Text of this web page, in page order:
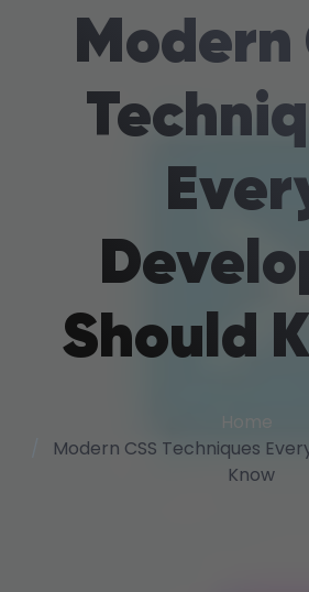
Modern
Should
Home
Modern CSS Techniques
Know